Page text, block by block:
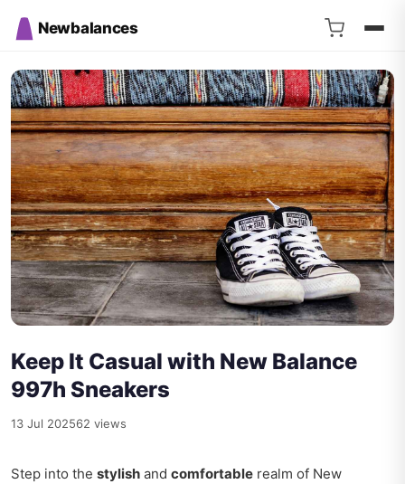
Newbalances
Keep It Casual with New Balance
997h Sneakers
13 Jul 202562 views
Step into the stylish and comfortable realm of New